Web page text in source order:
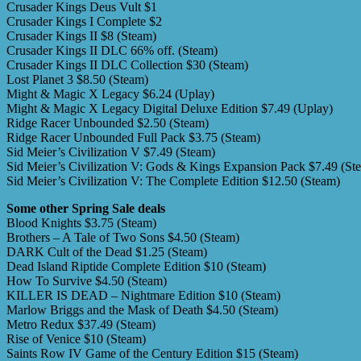
Crusader Kings Deus Vult $1
Crusader Kings I Complete $2
Crusader Kings II $8 (Steam)
Crusader Kings II DLC 66% off. (Steam)
Crusader Kings II DLC Collection $30 (Steam)
Lost Planet 3 $8.50 (Steam)
Might & Magic X Legacy $6.24 (Uplay)
Might & Magic X Legacy Digital Deluxe Edition $7.49 (Uplay)
Ridge Racer Unbounded $2.50 (Steam)
Ridge Racer Unbounded Full Pack $3.75 (Steam)
Sid Meier’s Civilization V $7.49 (Steam)
Sid Meier’s Civilization V: Gods & Kings Expansion Pack $7.49
Sid Meier’s Civilization V: The Complete Edition $12.50 (Steam)
Some other Spring Sale deals
Blood Knights $3.75 (Steam)
Brothers – A Tale of Two Sons $4.50 (Steam)
DARK Cult of the Dead $1.25 (Steam)
Dead Island Riptide Complete Edition $10 (Steam)
How To Survive $4.50 (Steam)
KILLER IS DEAD – Nightmare Edition $10 (Steam)
Marlow Briggs and the Mask of Death $4.50 (Steam)
Metro Redux $37.49 (Steam)
Rise of Venice $10 (Steam)
Saints Row IV Game of the Century Edition $15 (Steam)